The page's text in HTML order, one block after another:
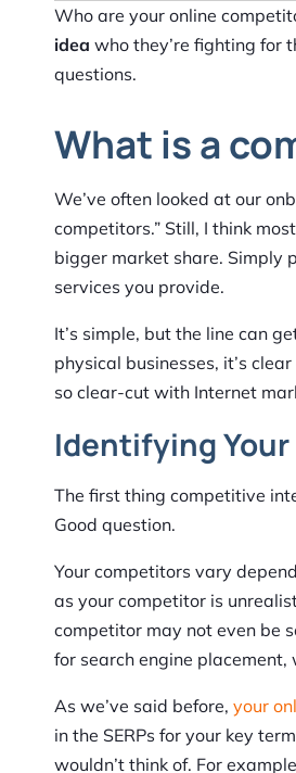
Who are your online
idea who they’re fighting for
questions.
What is a
We’ve often looked at our
competitors.” Still, I think
bigger market share. Simply
services you provide.
It’s simple, but the line can
physical businesses, it’s
so clear-cut with Internet
Identifying
The first thing competitive
Good question.
Your competitors vary
as your competitor is
competitor may not even be
for search engine placement,
As we’ve said before, your
in the SERPs for your key
wouldn’t think of. For